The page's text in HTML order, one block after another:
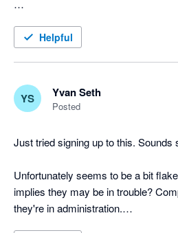
Cheers!
Helpful
YS Yvan Seth
Posted
Just tried signing up to this. Sounds
Unfortunately seems to be a bit
implies they may be in trouble?
they're in administration.